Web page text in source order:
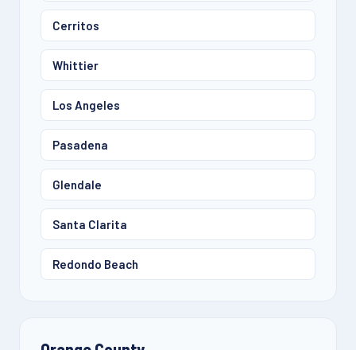
Cerritos
Whittier
Los Angeles
Pasadena
Glendale
Santa Clarita
Redondo Beach